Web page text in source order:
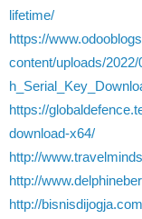
lifetime/
https://
content/uploads/
https://
download-x64/
http://
http://
http://